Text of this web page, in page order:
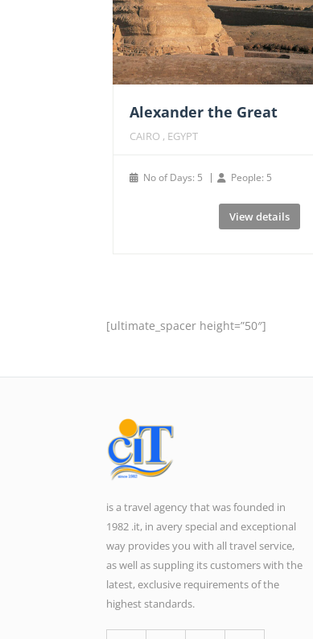
Alexander the Great
CAIRO , EGYPT
No of Days: 5 People: 5
View details
[ultimate_spacer height=”50″]
is a travel agency that was founded in
1982 .it, in avery special and exceptional
way provides you with all travel service,
as well as suppling its customers with the
latest, exclusive requirements of the
highest standards.